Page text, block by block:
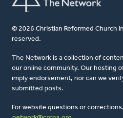
© 2026 Christian Reformed Church
reserved.
The Network is a collection of
our online community. Our hosting
imply endorsement, nor can we
submitted posts.
For website questions or